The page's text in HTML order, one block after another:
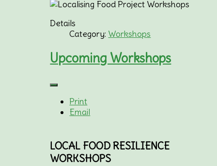
Details
Category: Workshops
Upcoming Workshops
Print
Email
LOCAL FOOD RESILIENCE
WORKSHOPS